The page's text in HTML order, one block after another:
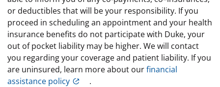
or deductibles that will be your responsibility. If you
proceed in scheduling an appointment and your health
insurance benefits do not participate with Duke, your
out of pocket liability may be higher. We will contact
you regarding your coverage and patient liability. If you
are uninsured, learn more about ourfinancial
assistance policy
.